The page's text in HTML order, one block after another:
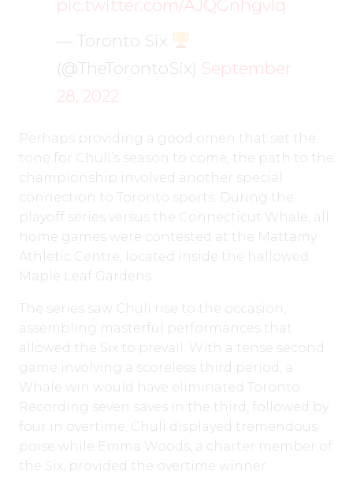
pic.twitter.com/AJQGnhgvlq
— Toronto Six
(@TheTorontoSix) September
28, 2022
Perhaps providing a good omen that set the
tone for Chuli’s season to come, the path to the
championship involved another special
connection to Toronto sports. During the
playoff series versus the Connecticut Whale, all
home games were contested at the Mattamy
Athletic Centre, located inside the hallowed
Maple Leaf Gardens.
The series saw Chuli rise to the occasion,
assembling masterful performances that
allowed the Six to prevail. With a tense second
game involving a scoreless third period, a
Whale win would have eliminated Toronto.
Recording seven saves in the third, followed by
four in overtime, Chuli displayed tremendous
poise while Emma Woods, a charter member of
the Six, provided the overtime winner.